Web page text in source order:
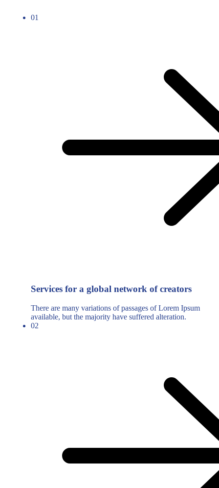
01
Services for a global network of creators
There are many variations of passages of Lorem Ipsum
available, but the majority have suffered alteration.
02